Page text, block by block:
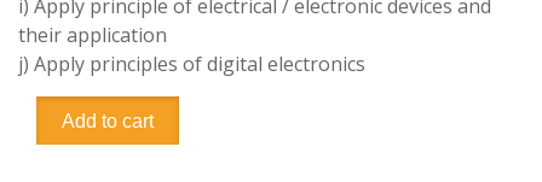
i) Apply principle of electrical / electronic devices and
their application
j) Apply principles of digital electronics
Electrical
Add to cart